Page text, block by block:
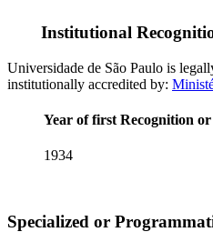
Institutional
Universidade de São Paulo is
institutionally accredited by:
Year of first Recognition
1934
Specialized or